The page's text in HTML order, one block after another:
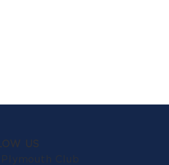
US
Plymouth Club